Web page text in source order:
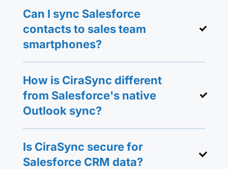
Can I sync Salesforce
contacts to sales team
smartphones?
How is CiraSync different
from Salesforce's native
Outlook sync?
Is CiraSync secure for
Salesforce CRM data?